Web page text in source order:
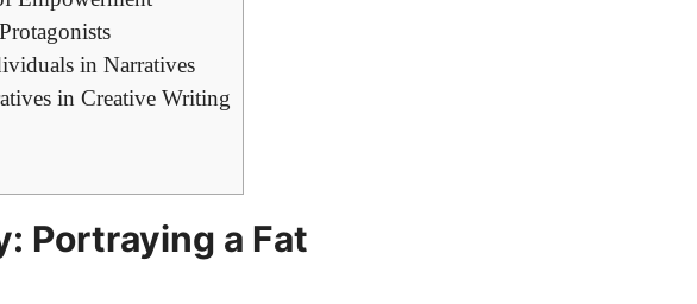
in Narratives
in Creative Writing
Portraying a Fat